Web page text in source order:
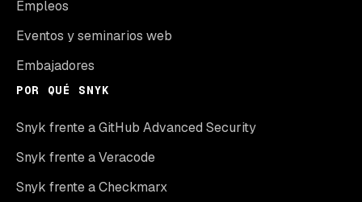
Empleos
Eventos y seminarios web
Embajadores
POR QUÉ SNYK
Snyk frente a GitHub Advanced Security
Snyk frente a Veracode
Snyk frente a Checkmarx